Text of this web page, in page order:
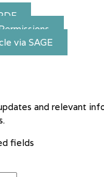
via SAGE
and relevant
fields